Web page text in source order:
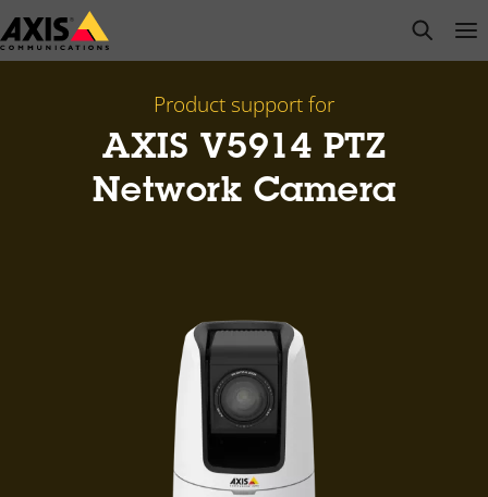
Skip
to
open
Product support for
AXIS V5914 PTZ
Network Camera